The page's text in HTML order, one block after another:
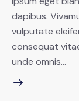
dapibus.
vulputate
consequat
unde omnis…